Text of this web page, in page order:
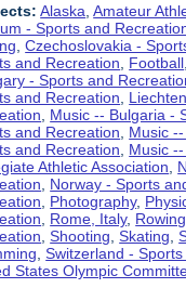
Alaska ,Amateur
- Sports and
,Czechoslovakia -
and Recreation
Football
- Sports and
and Recreation
Music -- Bulgaria -
and Recreation
Music
and Recreation
Music
Athletic Association
Norway - Sports
Photography,
Rome, Italy, Rowing
,Shooting ,Skating ,
,Switzerland -
States Olympic